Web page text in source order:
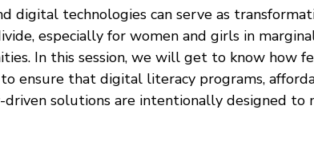
digital technologies can serve as
especially for women and girls in
In this session, we will get to know how
ensure that digital literacy programs,
driven solutions are intentionally designed to